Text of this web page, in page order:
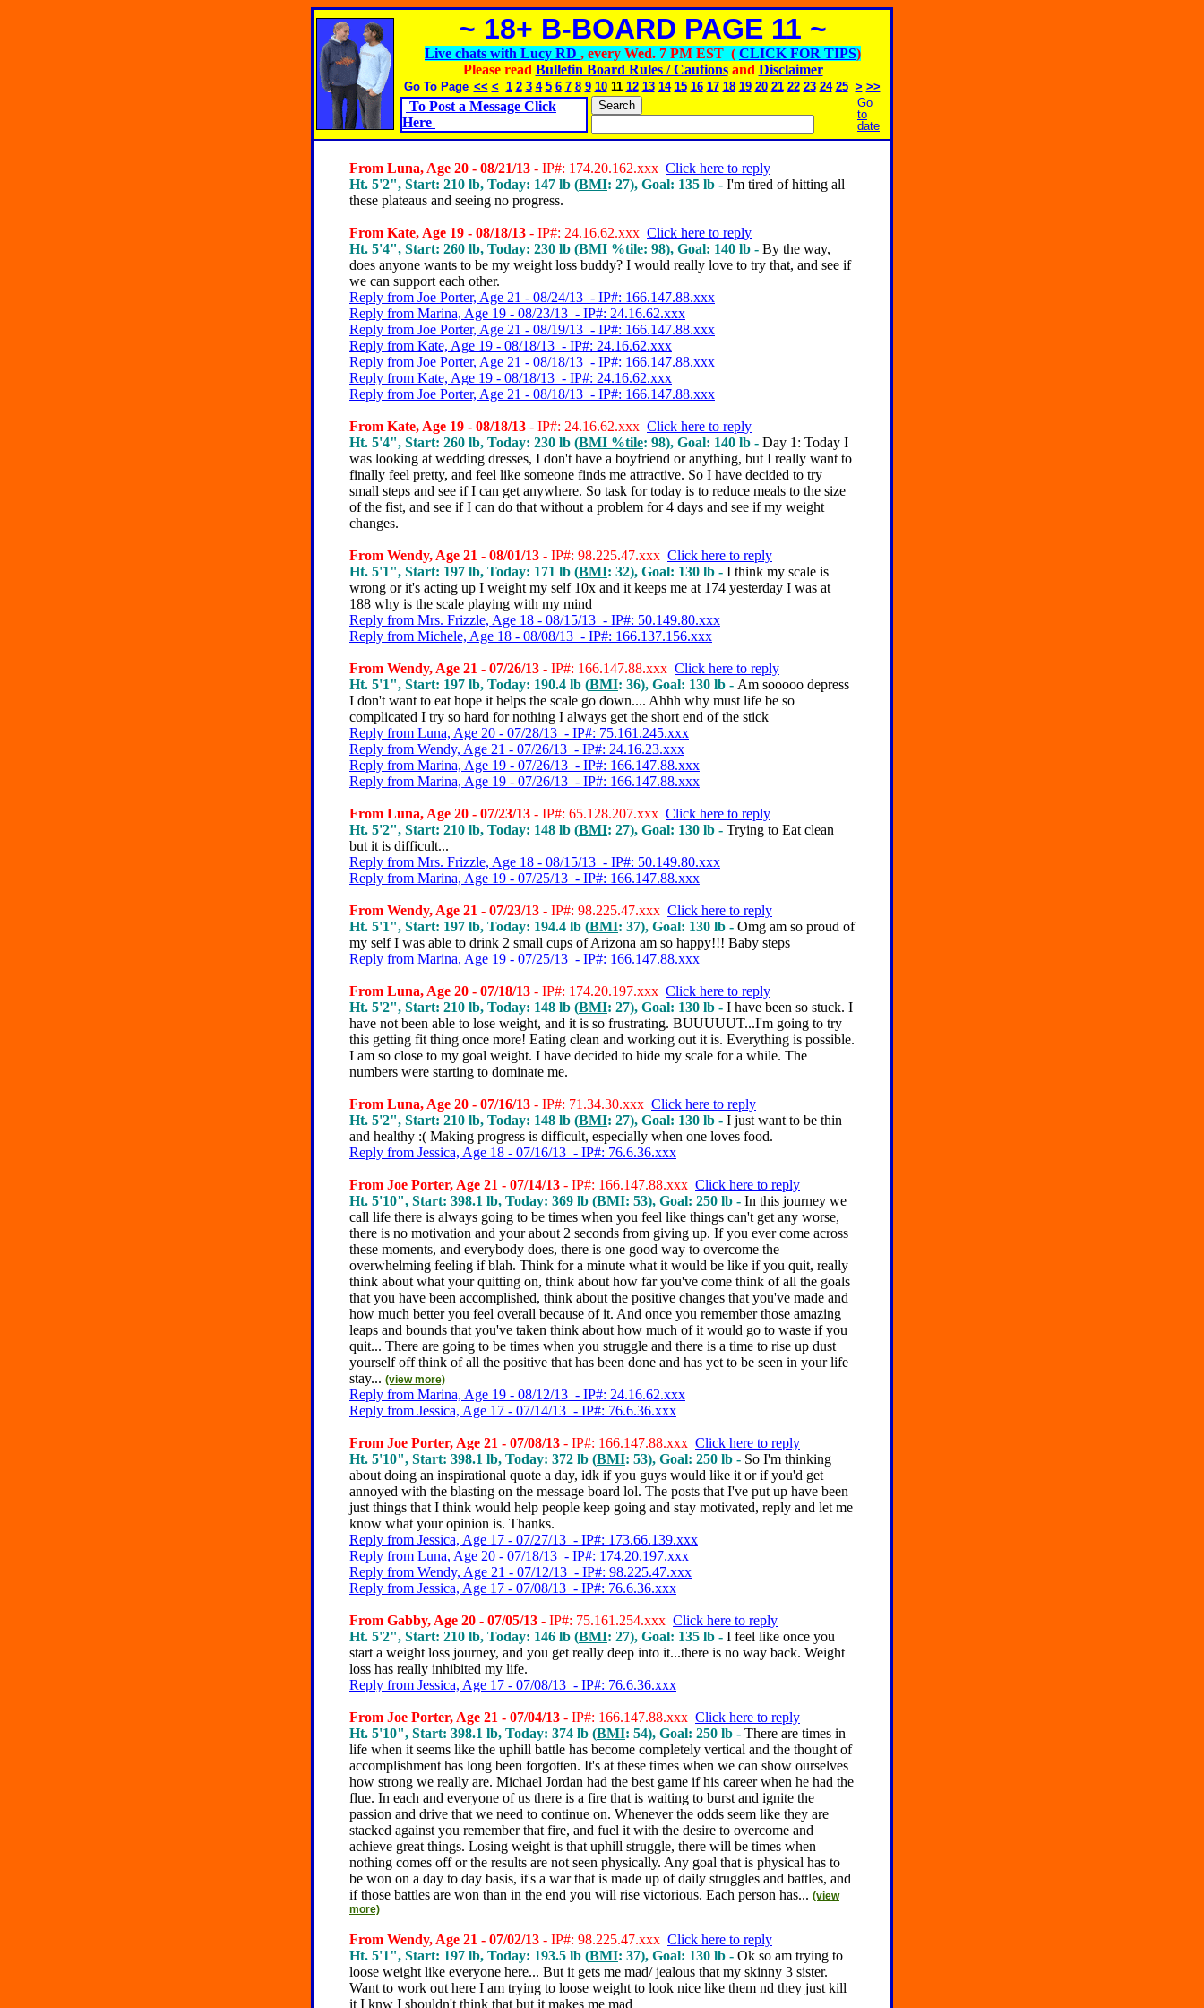
~ 18+ B-BOARD PAGE 11 ~
Live chats with Lucy RD , every Wed. 7 PM EST ( CLICK FOR TIPS)
Please read Bulletin Board Rules / Cautionsand Disclaimer
Go To Page << < 1 2 3 4 5 6 7 8 9 10 11 12 13 14 15 16 17 18 19 20 21 22 23 24 25 > >>
To Post a Message Click
Here
Go
to
date
From Luna, Age 20 - 08/21/13 - IP#: 174.20.162.xxx Click here to reply
Ht. 5'2", Start: 210 lb, Today: 147 lb (BMI: 27), Goal: 135 lb - I'm tired of hitting all
these plateaus and seeing no progress.
From Kate, Age 19 - 08/18/13 - IP#: 24.16.62.xxx Click here to reply
Ht. 5'4", Start: 260 lb, Today: 230 lb (BMI %tile: 98), Goal: 140 lb - By the way,
does anyone wants to be my weight loss buddy? I would really love to try that, and see if
we can support each other.
Reply from Joe Porter, Age 21 - 08/24/13 - IP#: 166.147.88.xxx
Reply from Marina, Age 19 - 08/23/13 - IP#: 24.16.62.xxx
Reply from Joe Porter, Age 21 - 08/19/13 - IP#: 166.147.88.xxx
Reply from Kate, Age 19 - 08/18/13 - IP#: 24.16.62.xxx
Reply from Joe Porter, Age 21 - 08/18/13 - IP#: 166.147.88.xxx
Reply from Kate, Age 19 - 08/18/13 - IP#: 24.16.62.xxx
Reply from Joe Porter, Age 21 - 08/18/13 - IP#: 166.147.88.xxx
From Kate, Age 19 - 08/18/13 - IP#: 24.16.62.xxx Click here to reply
Ht. 5'4", Start: 260 lb, Today: 230 lb (BMI %tile: 98), Goal: 140 lb - Day 1: Today I
was looking at wedding dresses, I don't have a boyfriend or anything, but I really want to
finally feel pretty, and feel like someone finds me attractive. So I have decided to try
small steps and see if I can get anywhere. So task for today is to reduce meals to the size
of the fist, and see if I can do that without a problem for 4 days and see if my weight
changes.
From Wendy, Age 21 - 08/01/13 - IP#: 98.225.47.xxx Click here to reply
Ht. 5'1", Start: 197 lb, Today: 171 lb (BMI: 32), Goal: 130 lb - I think my scale is
wrong or it's acting up I weight my self 10x and it keeps me at 174 yesterday I was at
188 why is the scale playing with my mind
Reply from Mrs. Frizzle, Age 18 - 08/15/13 - IP#: 50.149.80.xxx
Reply from Michele, Age 18 - 08/08/13 - IP#: 166.137.156.xxx
From Wendy, Age 21 - 07/26/13 - IP#: 166.147.88.xxx Click here to reply
Ht. 5'1", Start: 197 lb, Today: 190.4 lb (BMI: 36), Goal: 130 lb - Am sooooo depress
I don't want to eat hope it helps the scale go down.... Ahhh why must life be so
complicated I try so hard for nothing I always get the short end of the stick
Reply from Luna, Age 20 - 07/28/13 - IP#: 75.161.245.xxx
Reply from Wendy, Age 21 - 07/26/13 - IP#: 24.16.23.xxx
Reply from Marina, Age 19 - 07/26/13 - IP#: 166.147.88.xxx
Reply from Marina, Age 19 - 07/26/13 - IP#: 166.147.88.xxx
From Luna, Age 20 - 07/23/13 - IP#: 65.128.207.xxx Click here to reply
Ht. 5'2", Start: 210 lb, Today: 148 lb (BMI: 27), Goal: 130 lb - Trying to Eat clean
but it is difficult...
Reply from Mrs. Frizzle, Age 18 - 08/15/13 - IP#: 50.149.80.xxx
Reply from Marina, Age 19 - 07/25/13 - IP#: 166.147.88.xxx
From Wendy, Age 21 - 07/23/13 - IP#: 98.225.47.xxx Click here to reply
Ht. 5'1", Start: 197 lb, Today: 194.4 lb (BMI: 37), Goal: 130 lb - Omg am so proud of
my self I was able to drink 2 small cups of Arizona am so happy!!! Baby steps
Reply from Marina, Age 19 - 07/25/13 - IP#: 166.147.88.xxx
From Luna, Age 20 - 07/18/13 - IP#: 174.20.197.xxx Click here to reply
Ht. 5'2", Start: 210 lb, Today: 148 lb (BMI: 27), Goal: 130 lb - I have been so stuck. I
have not been able to lose weight, and it is so frustrating. BUUUUUT...I'm going to try
this getting fit thing once more! Eating clean and working out it is. Everything is possible.
I am so close to my goal weight. I have decided to hide my scale for a while. The
numbers were starting to dominate me.
From Luna, Age 20 - 07/16/13 - IP#: 71.34.30.xxx Click here to reply
Ht. 5'2", Start: 210 lb, Today: 148 lb (BMI: 27), Goal: 130 lb - I just want to be thin
and healthy :( Making progress is difficult, especially when one loves food.
Reply from Jessica, Age 18 - 07/16/13 - IP#: 76.6.36.xxx
From Joe Porter, Age 21 - 07/14/13 - IP#: 166.147.88.xxx Click here to reply
Ht. 5'10", Start: 398.1 lb, Today: 369 lb (BMI: 53), Goal: 250 lb - In this journey we
call life there is always going to be times when you feel like things can't get any worse,
there is no motivation and your about 2 seconds from giving up. If you ever come across
these moments, and everybody does, there is one good way to overcome the
overwhelming feeling if blah. Think for a minute what it would be like if you quit, really
think about what your quitting on, think about how far you've come think of all the goals
that you have been accomplished, think about the positive changes that you've made and
how much better you feel overall because of it. And once you remember those amazing
leaps and bounds that you've taken think about how much of it would go to waste if you
quit... There are going to be times when you struggle and there is a time to rise up dust
yourself off think of all the positive that has been done and has yet to be seen in your life
stay... (view more)
Reply from Marina, Age 19 - 08/12/13 - IP#: 24.16.62.xxx
Reply from Jessica, Age 17 - 07/14/13 - IP#: 76.6.36.xxx
From Joe Porter, Age 21 - 07/08/13 - IP#: 166.147.88.xxx Click here to reply
Ht. 5'10", Start: 398.1 lb, Today: 372 lb (BMI: 53), Goal: 250 lb - So I'm thinking
about doing an inspirational quote a day, idk if you guys would like it or if you'd get
annoyed with the blasting on the message board lol. The posts that I've put up have been
just things that I think would help people keep going and stay motivated, reply and let me
know what your opinion is. Thanks.
Reply from Jessica, Age 17 - 07/27/13 - IP#: 173.66.139.xxx
Reply from Luna, Age 20 - 07/18/13 - IP#: 174.20.197.xxx
Reply from Wendy, Age 21 - 07/12/13 - IP#: 98.225.47.xxx
Reply from Jessica, Age 17 - 07/08/13 - IP#: 76.6.36.xxx
From Gabby, Age 20 - 07/05/13 - IP#: 75.161.254.xxx Click here to reply
Ht. 5'2", Start: 210 lb, Today: 146 lb (BMI: 27), Goal: 135 lb - I feel like once you
start a weight loss journey, and you get really deep into it...there is no way back. Weight
loss has really inhibited my life.
Reply from Jessica, Age 17 - 07/08/13 - IP#: 76.6.36.xxx
From Joe Porter, Age 21 - 07/04/13 - IP#: 166.147.88.xxx Click here to reply
Ht. 5'10", Start: 398.1 lb, Today: 374 lb (BMI: 54), Goal: 250 lb - There are times in
life when it seems like the uphill battle has become completely vertical and the thought of
accomplishment has long been forgotten. It's at these times when we can show ourselves
how strong we really are. Michael Jordan had the best game if his career when he had the
flue. In each and everyone of us there is a fire that is waiting to burst and ignite the
passion and drive that we need to continue on. Whenever the odds seem like they are
stacked against you remember that fire, and fuel it with the desire to overcome and
achieve great things. Losing weight is that uphill struggle, there will be times when
nothing comes off or the results are not seen physically. Any goal that is physical has to
be won on a day to day basis, it's a war that is made up of daily struggles and battles, and
if those battles are won than in the end you will rise victorious. Each person has... (view
more)
From Wendy, Age 21 - 07/02/13 - IP#: 98.225.47.xxx Click here to reply
Ht. 5'1", Start: 197 lb, Today: 193.5 lb (BMI: 37), Goal: 130 lb - Ok so am trying to
loose weight like everyone here... But it gets me mad/ jealous that my skinny 3 sister.
Want to work out here I am trying to loose weight to look nice like them nd they just kill
it I knw I shouldn't think that but it makes me mad